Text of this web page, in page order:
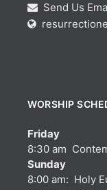
Send Us
WORSHIP
Friday
8:30 am
Sunday
8:00 am: Holy